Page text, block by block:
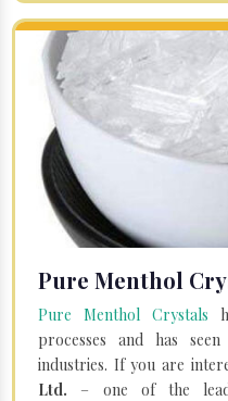
Pure Menthol
Pure Menthol Crystals
processes and has
industries. If you are
Ltd. – one of the